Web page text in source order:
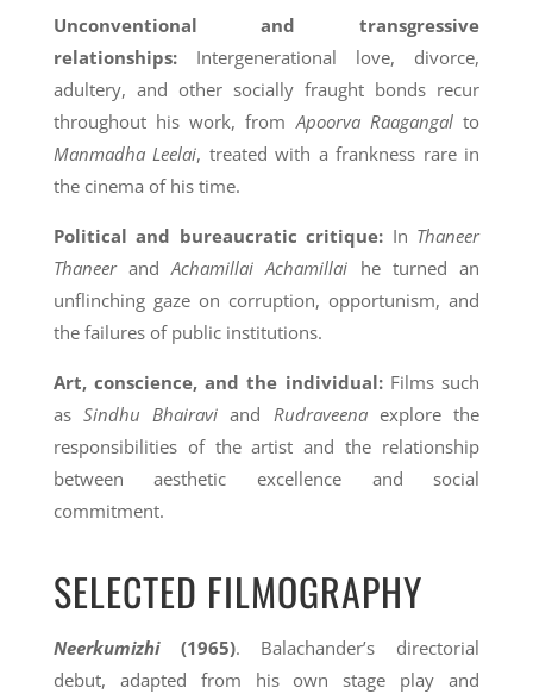
Unconventional and transgressive
relationships: Intergenerational love, divorce,
adultery, and other socially fraught bonds recur
throughout his work, fromApoorva Raagangalto
Manmadha Leelai, treated with a frankness rare in
the cinema of his time.
Political and bureaucratic critique: In Thaneer
ThaneerandAchamillai Achamillai he turned an
unflinching gaze on corruption, opportunism, and
the failures of public institutions.
Art, conscience, and the individual: Films such
asSindhu Bhairavi and Rudraveenaexplore the
responsibilities of the artist and the relationship
between aesthetic excellence and social
commitment.
SELECTED FILMOGRAPHY
Neerkumizhi(1965). Balachander’s directorial
debut, adapted from his own stage play and